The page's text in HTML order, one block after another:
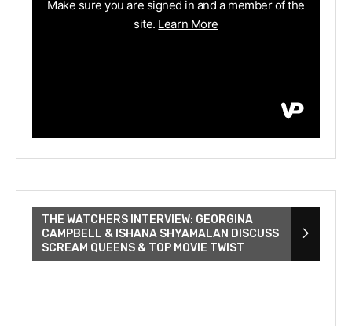
THE WATCHERS INTERVIEW: GEORGINA
CAMPBELL & ISHANA SHYAMALAN DISCUSS
SCREAM QUEENS & TOP MOVIE TWIST